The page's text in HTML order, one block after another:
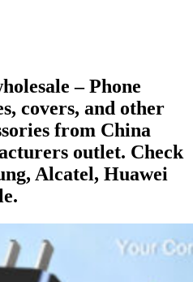
– Phone
covers, and other
from China
outlet. Check
Alcatel, Huawei